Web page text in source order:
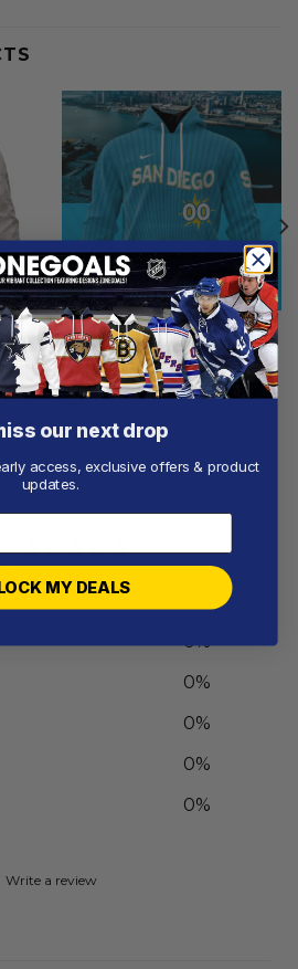
MLB
San Diego Padres | Special
City Connect Design ST2502
From$56.97
5
0%
0%
0%
0%
0%
Write a review
our next drop
access, exclusive offers & product
updates.
MY DEALS